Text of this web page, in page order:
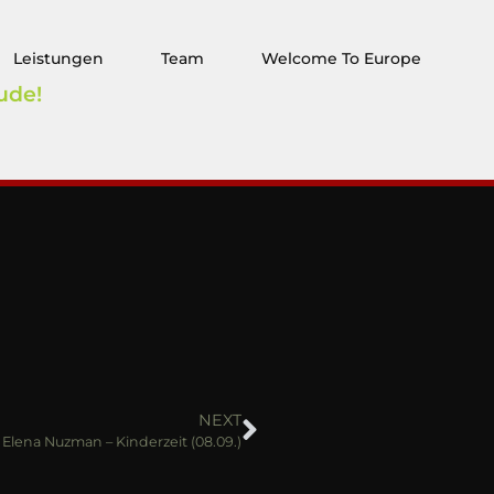
Leistungen Team Welcome To Europe
NEXT
Elena Nuzman – Kinderzeit (08.09.)